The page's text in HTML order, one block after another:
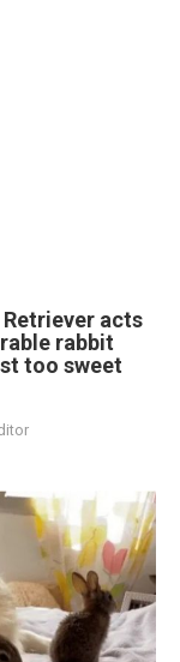
acts
rabbit
too sweet